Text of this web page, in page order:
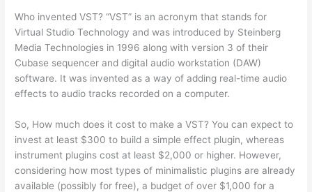
Who invented VST? “VST” is an acronym that stands for
Virtual Studio Technology and was introduced by Steinberg
Media Technologies in 1996 along with version 3 of their
Cubase sequencer and digital audio workstation (DAW)
software. It was invented as a way of adding real-time audio
effects to audio tracks recorded on a computer.
So, How much does it cost to make a VST? You can expect to
invest at least $300 to build a simple effect plugin, whereas
instrument plugins cost at least $2,000 or higher. However,
considering how most types of minimalistic plugins are already
available (possibly for free), a budget of over $1,000 for a